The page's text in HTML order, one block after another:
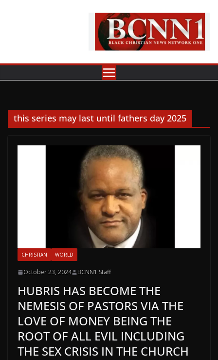
this series may last until fathers day 2025
CHRISTIAN WORLD
October 23, 2024 BCNN1 Staff
HUBRIS HAS BECOME THE
NEMESIS OF PASTORS VIA THE
LOVE OF MONEY BEING THE
ROOT OF ALL EVIL INCLUDING
THE SEX CRISIS IN THE CHURCH